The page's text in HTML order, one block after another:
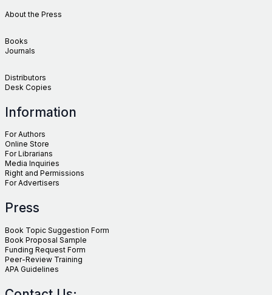
About the Press
Books
Journals
Distributors
Desk Copies
Information
For Authors
Online Store
For Librarians
Media Inquiries
Right and Permissions
For Advertisers
Press
Book Topic Suggestion Form
Book Proposal Sample
Funding Request Form
Peer-Review Training
APA Guidelines